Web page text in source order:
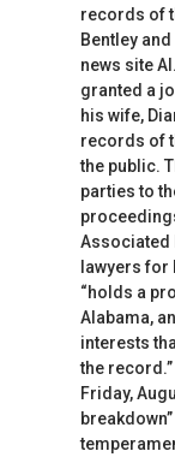
records of
Bentley
news site
granted a
his wife,
records of
the public.
parties to
Associated
lawyers for
“holds a
Alabama,
interests
the
Friday,